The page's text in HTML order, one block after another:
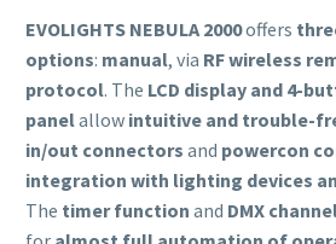
EVOLIGHTS NEBULA 2000offers
options: manual, via RF wireless
protocol. The LCD display and 4-
panelallow intuitive and trouble-
in/out connectors and powercon
integration with lighting devices
The timer function and DMX